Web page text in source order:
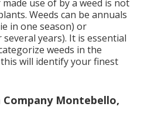
use of by a weed is not
Weeds can be annuals
in one season) or
years). It is essential
weeds in the
will identify your finest
Company Montebello,